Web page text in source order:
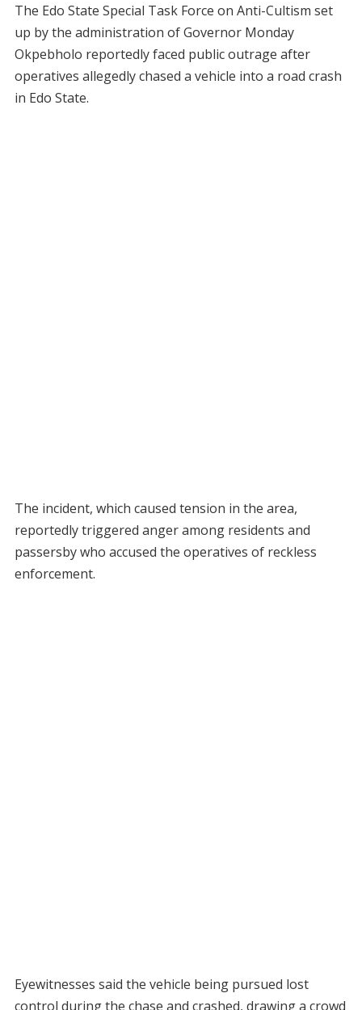
The Edo State Special Task Force on Anti-Cultism set
up by the administration of Governor Monday
Okpebholo reportedly faced public outrage after
operatives allegedly chased a vehicle into a road crash
in Edo State.
The incident, which caused tension in the area,
reportedly triggered anger among residents and
passersby who accused the operatives of reckless
enforcement.
Eyewitnesses said the vehicle being pursued lost
control during the chase and crashed, drawing a crowd